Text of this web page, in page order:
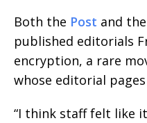
Both the Post and the
published editorials
encryption, a rare
whose editorial
“I think staff felt like